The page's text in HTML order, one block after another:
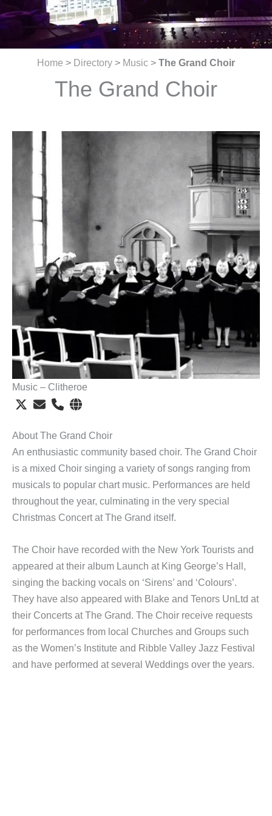
Home > Directory > Music > The Grand Choir
The Grand Choir
Music – Clitheroe
About The Grand Choir
An enthusiastic community based choir. The Grand Choir
is a mixed Choir singing a variety of songs ranging from
musicals to popular chart music. Performances are held
throughout the year, culminating in the very special
Christmas Concert at The Grand itself.
The Choir have recorded with the New York Tourists and
appeared at their album Launch at King George’s Hall,
singing the backing vocals on ‘Sirens’ and ‘Colours’.
They have also appeared with Blake and Tenors UnLtd at
their Concerts at The Grand. The Choir receive requests
for performances from local Churches and Groups such
as the Women’s Institute and Ribble Valley Jazz Festival
and have performed at several Weddings over the years.